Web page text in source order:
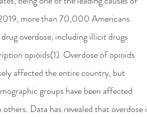
more than 70,000 Americans
overdose, including illicit drugs
opioids(1). Overdose of opioids
affected the entire country, but
groups have been affected
others. Data has revealed that